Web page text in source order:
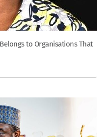
to Organisations That